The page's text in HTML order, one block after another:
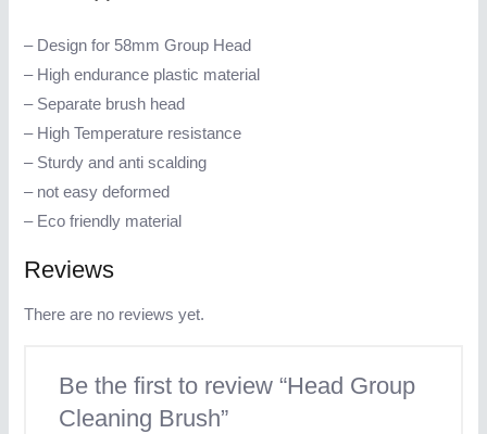
– Design for 58mm Group Head
– High endurance plastic material
– Separate brush head
– High Temperature resistance
– Sturdy and anti scalding
– not easy deformed
– Eco friendly material
Reviews
There are no reviews yet.
Be the first to review “Head Group
Cleaning Brush”